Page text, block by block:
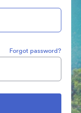
Forgot password?